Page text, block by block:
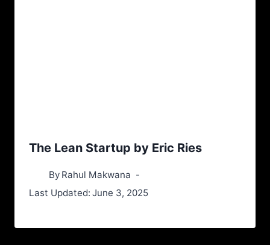
The Lean Startup by Eric Ries
By Rahul Makwana
Last Updated: June 3, 2025